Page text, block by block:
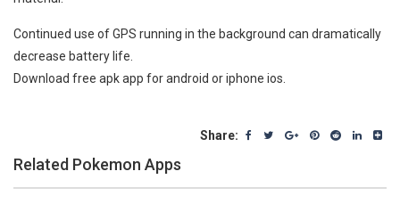
Continued use of GPS running in the background can dramatically
decrease battery life.
Download free apk app for android or iphone ios.
Share:
Related Pokemon Apps